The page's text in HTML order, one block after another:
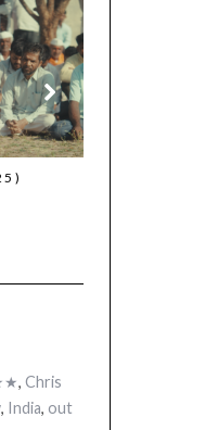
CANNES 2026:
, Chris
, India, out